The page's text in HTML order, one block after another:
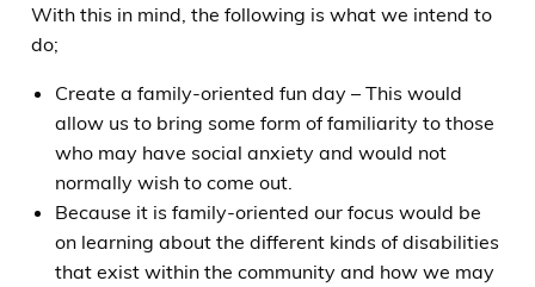
With this in mind, the following is what we intend to
do;
Create a family-oriented fun day – This would
allow us to bring some form of familiarity to those
who may have social anxiety and would not
normally wish to come out.
Because it is family-oriented our focus would be
on learning about the different kinds of disabilities
that exist within the community and how we may